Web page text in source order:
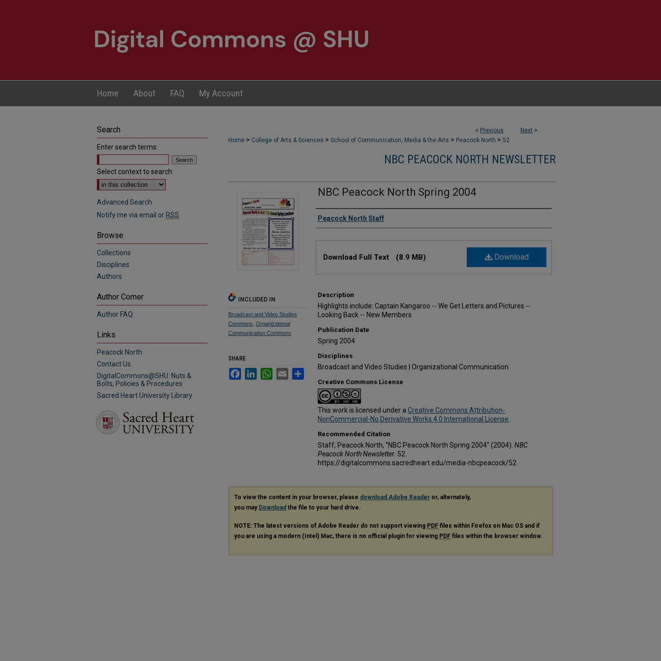
Home About FAQ My Account
< Previous Next >
Home > College of Arts & Sciences > School of Communication, Media & the Arts > Peacock North > 52
NBC PEACOCK NORTH NEWSLETTER
NBC Peacock North Spring 2004
Authors
Peacock North Staff
Download
Download Full Text (8.9 MB)
Description
Highlights include: Captain Kangaroo -- We Get Letters and Pictures --
Looking Back -- New Members
Publication Date
Spring 2004
Disciplines
Broadcast and Video Studies | Organizational Communication
Creative Commons License
This work is licensed under a Creative Commons Attribution-
NonCommercial-No Derivative Works 4.0 International License
Recommended Citation
Staff, Peacock North, "NBC Peacock North Spring 2004" (2004). NBC
Peacock North Newsletter . 52.
https://digitalcommons.sacredheart.edu/media-nbcpeacock/52
INCLUDED IN
Broadcast and Video Studies
Commons Organizational
Communication Commons
SHARE
FacebookLinkedInWhatsApp
Email Share
To view the content in your browser, please download Adobe Reader or, alternately,
you may Download the file to your hard drive.
NOTE: The latest versions of Adobe Reader do not support viewing PDF files within Firefox on Mac OS and if
you are using a modern (Intel) Mac, there is no official plugin for viewing PDF files within the browser window.
Search
Enter search terms:
Select context to search:
Advanced Search
Notify me via email or RSS
Browse
Collections
Disciplines
Authors
Author Corner
Author FAQ
Links
Peacock North
Contact Us
DigitalCommons@SHU: Nuts &
Bolts, Policies & Procedures
Sacred Heart University Library